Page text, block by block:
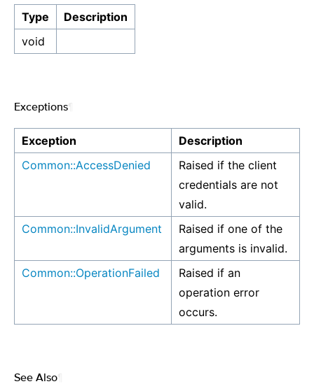
Type
Description
void
Exceptions
Exception
Description
Common::AccessDenied
Raised if the client
credentials are not
valid.
Common::InvalidArgument
Raised if one of the
arguments is invalid.
Common::OperationFailed
Raised if an
operation error
occurs.
See Also